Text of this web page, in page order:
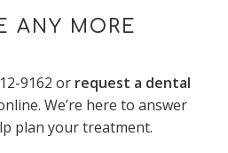
ANY MORE
9162 or request a dental
We’re here to answer
plan your treatment.